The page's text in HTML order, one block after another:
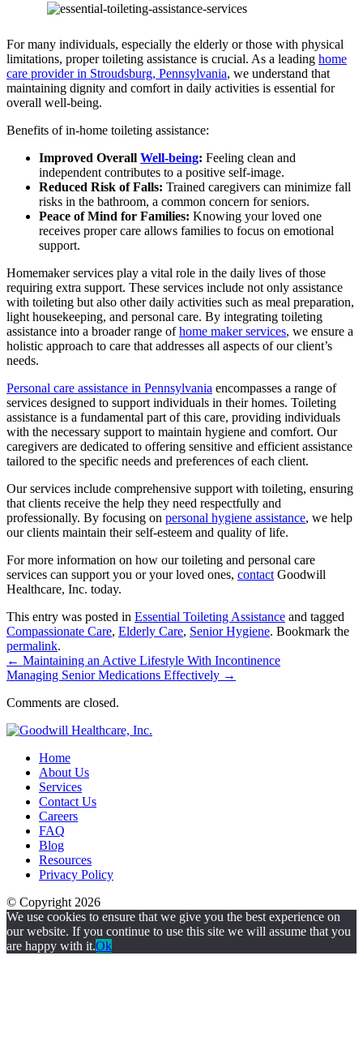
For many individuals, especially the elderly or those with physical
limitations, proper toileting assistance is crucial. As a leading home
care provider in Stroudsburg, Pennsylvania, we understand that
maintaining dignity and comfort in daily activities is essential for
overall well-being.
Benefits of in-home toileting assistance:
Improved Overall Well-being: Feeling clean and
independent contributes to a positive self-image.
Reduced Risk of Falls: Trained caregivers can minimize fall
risks in the bathroom, a common concern for seniors.
Peace of Mind for Families: Knowing your loved one
receives proper care allows families to focus on emotional
support.
Homemaker services play a vital role in the daily lives of those
requiring extra support. These services include not only assistance
with toileting but also other daily activities such as meal preparation,
light housekeeping, and personal care. By integrating toileting
assistance into a broader range ofhome maker services, we ensure a
holistic approach to care that addresses all aspects of our client’s
needs.
Personal care assistance in Pennsylvania encompasses a range of
services designed to support individuals in their homes. Toileting
assistance is a fundamental part of this care, providing individuals
with the necessary support to maintain hygiene and comfort. Our
caregivers are dedicated to offering sensitive and efficient assistance
tailored to the specific needs and preferences of each client.
Our services include comprehensive support with toileting, ensuring
that clients receive the help they need respectfully and
professionally. By focusing on personal hygiene assistance, we help
our clients maintain their self-esteem and quality of life.
For more information on how our toileting and personal care
services can support you or your loved ones, contact Goodwill
Healthcare, Inc. today.
This entry was posted in Essential Toileting Assistance and tagged
Compassionate Care, Elderly Care, Senior Hygiene. Bookmark the
permalink.
← Maintaining an Active Lifestyle With Incontinence
Managing Senior Medications Effectively →
Comments are closed.
Home
About Us
Services
Contact Us
Careers
FAQ
Blog
Resources
Privacy Policy
© Copyright 2026
We use cookies to ensure that we give you the best experience on
our website. If you continue to use this site we will assume that you
are happy with it.Ok